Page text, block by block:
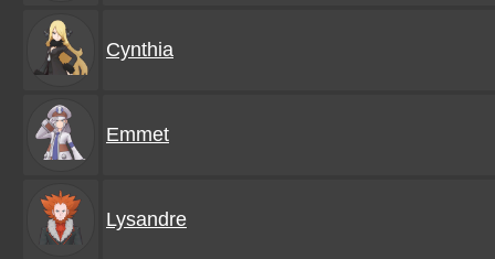
Cynthia
Emmet
Lysandre